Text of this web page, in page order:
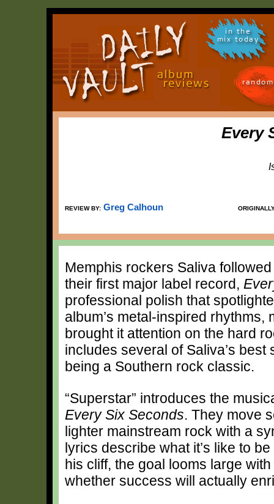
in the
mix today
Every
REVIEW BY: Greg Calhoun
Memphis rockers Saliva
their first major label record,
professional polish that
album’s metal-inspired
brought it attention on the hard
includes several of Saliva’s
being a Southern rock classic.
“Superstar” introduces the
Every Six Seconds. They move
lighter mainstream rock with a
lyrics describe what it’s like to
his cliff, the goal looms large
whether success will actually